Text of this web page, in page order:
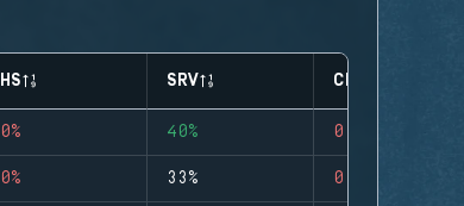
HS SRV CLUTCHES
0% 40% 0
0% 33% 0